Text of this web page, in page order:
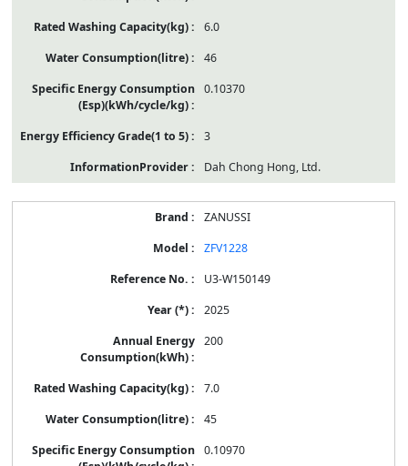
6.0
46
0.10370
3
Dah Chong Hong, Ltd.
ZANUSSI
ZFV1228
U3-W150149
2025
200
7.0
45
0.10970